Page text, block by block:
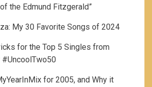
the Edmund Fitzgerald”
My 30 Favorite Songs of 2024
for the Top 5 Singles from
for 2005, and Why it